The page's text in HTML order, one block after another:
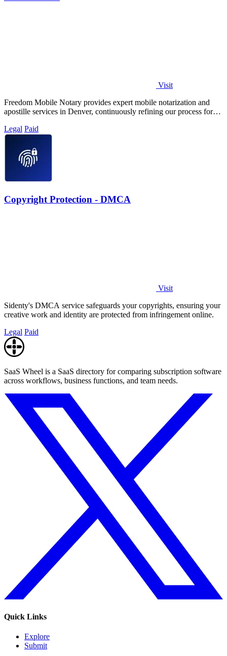
Visit
Freedom Mobile Notary provides expert mobile notarization and
apostille services in Denver, continuously refining our process for
Legal Paid
Copyright Protection - DMCA
Visit
Sidenty's DMCA service safeguards your copyrights, ensuring your
creative work and identity are protected from infringement online.
Legal Paid
SaaS Wheel is a SaaS directory for comparing subscription software
across workflows, business functions, and team needs.
Quick Links
Explore
Submit